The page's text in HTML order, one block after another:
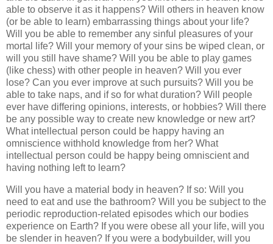
able to observe it as it happens? Will others in heaven know
(or be able to learn) embarrassing things about your life?
Will you be able to remember any sinful pleasures of your
mortal life? Will your memory of your sins be wiped clean, or
will you still have shame? Will you be able to play games
(like chess) with other people in heaven? Will you ever
lose? Can you ever improve at such pursuits? Will you be
able to take naps, and if so for what duration? Will people
ever have differing opinions, interests, or hobbies? Will there
be any possible way to create new knowledge or new art?
What intellectual person could be happy having an
omniscience withhold knowledge from her? What
intellectual person could be happy being omniscient and
having nothing left to learn?
Will you have a material body in heaven? If so: Will you
need to eat and use the bathroom? Will you be subject to the
periodic reproduction-related episodes which our bodies
experience on Earth? If you were obese all your life, will you
be slender in heaven? If you were a bodybuilder, will you